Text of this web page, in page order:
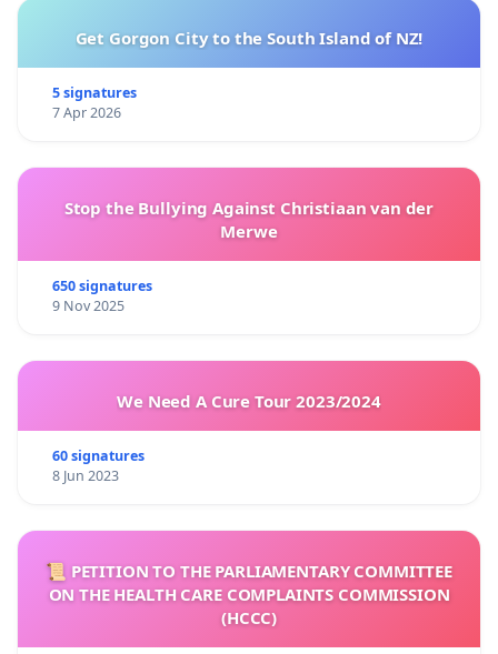
Get Gorgon City to the South Island of NZ!
5 signatures
7 Apr 2026
Stop the Bullying Against Christiaan van der
Merwe
650 signatures
9 Nov 2025
We Need A Cure Tour 2023/2024
60 signatures
8 Jun 2023
📜 PETITION TO THE PARLIAMENTARY COMMITTEE
ON THE HEALTH CARE COMPLAINTS COMMISSION
(HCCC)